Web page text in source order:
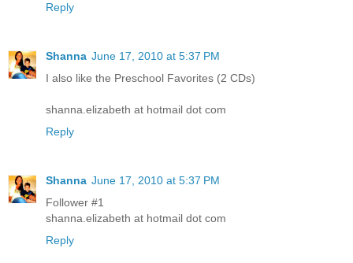
Reply
Shanna June 17, 2010 at 5:37 PM
I also like the Preschool Favorites (2 CDs)
shanna.elizabeth at hotmail dot com
Reply
Shanna June 17, 2010 at 5:37 PM
Follower #1
shanna.elizabeth at hotmail dot com
Reply